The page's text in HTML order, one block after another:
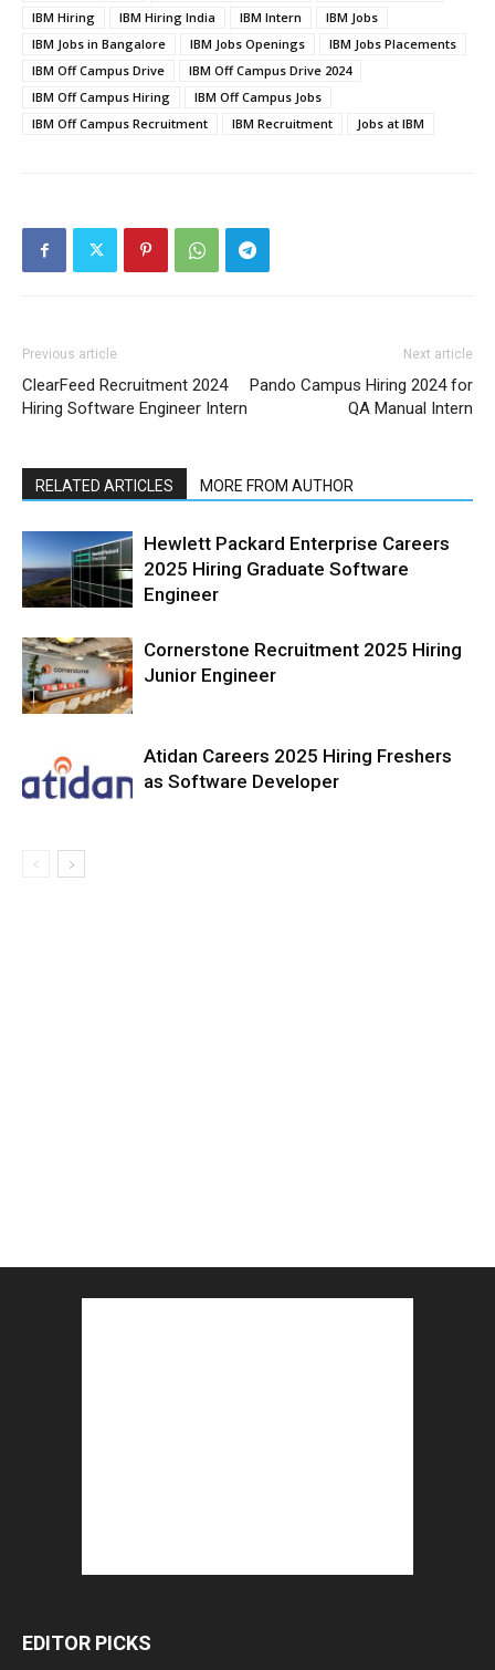
IBM Hiring IBM Hiring India IBM Intern
IBM Jobs
IBM Jobs in Bangalore
IBM Jobs Openings
IBM Jobs Placements
IBM Off Campus Drive
IBM Off Campus Drive 2024
IBM Off Campus Hiring
IBM Off Campus Jobs
IBM Off Campus Recruitment
IBM Recruitment Jobs at IBM
Previous article
ClearFeed Recruitment 2024
Hiring Software Engineer Intern
Next article
Pando Campus Hiring 2024 for
QA Manual Intern
RELATED ARTICLES MORE FROM AUTHOR
Hewlett Packard Enterprise Careers
2025 Hiring Graduate Software
Engineer
Cornerstone Recruitment 2025 Hiring
Junior Engineer
Atidan Careers 2025 Hiring Freshers
as Software Developer
EDITOR PICKS